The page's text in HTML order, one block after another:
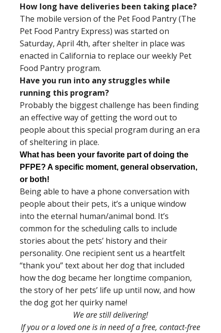
How long have deliveries been taking place?
The mobile version of the Pet Food Pantry (The
Pet Food Pantry Express) was started on
Saturday, April 4th, after shelter in place was
enacted in California to replace our weekly Pet
Food Pantry program.
Have you run into any struggles while
running this program?
Probably the biggest challenge has been finding
an effective way of getting the word out to
people about this special program during an era
of sheltering in place.
What has been your favorite part of doing the
PFPE? A specific moment, general observation,
or both!
Being able to have a phone conversation with
people about their pets, it’s a unique window
into the eternal human/animal bond. It’s
common for the scheduling calls to include
stories about the pets’ history and their
personality. One recipient sent us a heartfelt
“thank you” text about her dog that included
how the dog became her longtime companion,
the story of her pets’ life up until now, and how
the dog got her quirky name!
We are still delivering!
If you or a loved one is in need of a free, contact-free